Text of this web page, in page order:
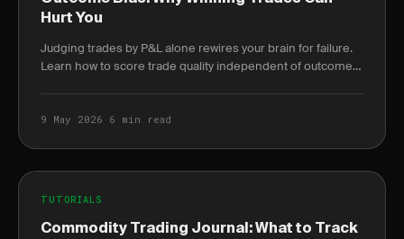
Hurt You
Judging trades by P&L alone rewires your brain for failure.
Learn how to score trade quality independent of outcome
9 May 2026 · 6 min read
TUTORIALS
Commodity Trading Journal: What to Track